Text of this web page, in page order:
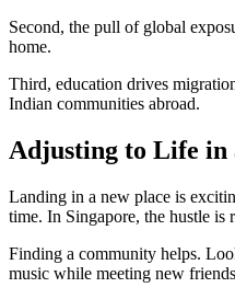
Second, the pull of global
home.
Third, education drives
Indian communities abroad.
Adjusting to Life in
Landing in a new place is
time. In Singapore, the hustle is
Finding a community helps.
music while meeting new